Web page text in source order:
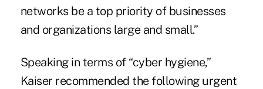
networks be a top priority of businesses
and organizations large and small.”
Speaking in terms of “cyber hygiene,”
Kaiser recommended the following urgent